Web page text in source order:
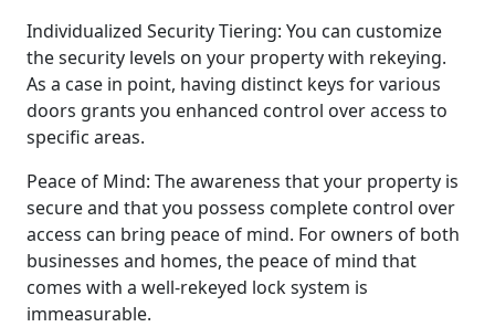
Individualized Security Tiering: You can customize
the security levels on your property with rekeying.
As a case in point, having distinct keys for various
doors grants you enhanced control over access to
specific areas.
Peace of Mind: The awareness that your property is
secure and that you possess complete control over
access can bring peace of mind. For owners of both
businesses and homes, the peace of mind that
comes with a well-rekeyed lock system is
immeasurable.